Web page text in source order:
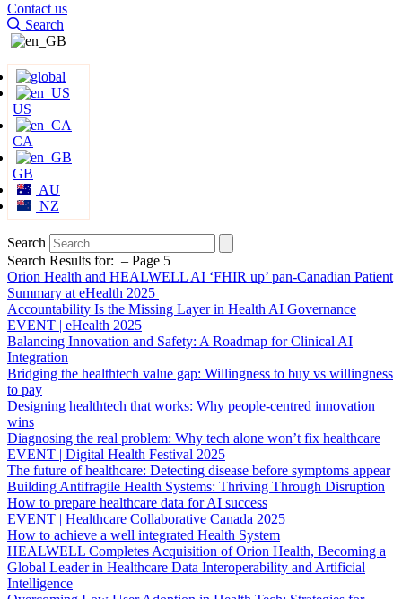
Contact us
Search
US
CA
GB
AU
NZ
Search
Search Results for: – Page 5
Orion Health and HEALWELL AI ‘FHIR up’ pan-Canadian Patient
Summary at eHealth 2025
Accountability Is the Missing Layer in Health AI Governance
EVENT | eHealth 2025
Balancing Innovation and Safety: A Roadmap for Clinical AI
Integration
Bridging the healthtech value gap: Willingness to buy vs willingness
to pay
Designing healthtech that works: Why people-centred innovation
wins
Diagnosing the real problem: Why tech alone won’t fix healthcare
EVENT | Digital Health Festival 2025
The future of healthcare: Detecting disease before symptoms appear
Building Antifragile Health Systems: Thriving Through Disruption
How to prepare healthcare data for AI success
EVENT | Healthcare Collaborative Canada 2025
How to achieve a well integrated Health System
HEALWELL Completes Acquisition of Orion Health, Becoming a
Global Leader in Healthcare Data Interoperability and Artificial
Intelligence